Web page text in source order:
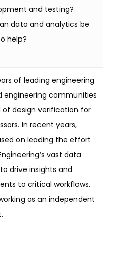
and testing?
data and analytics be
help?
of leading engineering
engineering communities
of design verification for
In recent years,
on leading the effort
vast data
drive insights and
to critical workflows.
as an independent